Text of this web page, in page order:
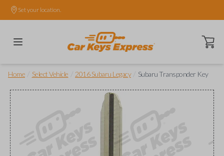
Set your location.
Open
Home Select Vehicle 2016 Subaru Legacy Subaru Transponder Key